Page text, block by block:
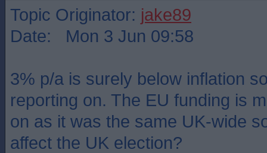
Topic Originator: jake89
Date: Mon 3 Jun 09:58
3% p/a is surely below inflation
reporting on. The EU funding is
on as it was the same UK-wide
affect the UK election?